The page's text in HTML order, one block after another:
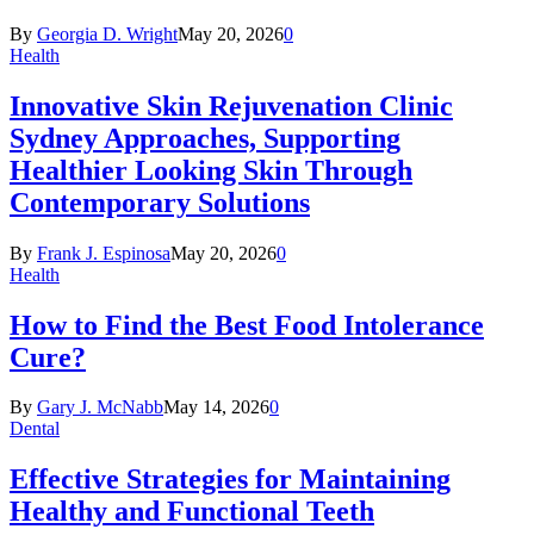
By Georgia D. WrightMay 20, 20260
Health
Innovative Skin Rejuvenation Clinic
Sydney Approaches, Supporting
Healthier Looking Skin Through
Contemporary Solutions
By Frank J. EspinosaMay 20, 20260
Health
How to Find the Best Food Intolerance
Cure?
By Gary J. McNabbMay 14, 20260
Dental
Effective Strategies for Maintaining
Healthy and Functional Teeth